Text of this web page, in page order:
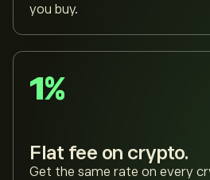
you buy.
1%
Flat fee on crypto.
Get the same rate on every